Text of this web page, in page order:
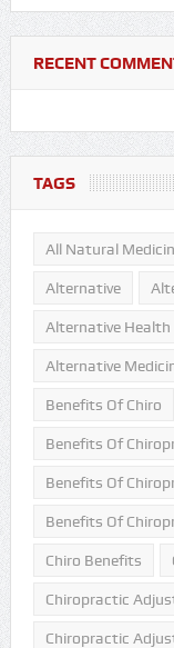
RECENT
TAGS
All Natural
Alternative
Alternative Health
Alternative
Benefits Of Chiro
Benefits Of
Benefits Of
Benefits Of
Chiro Benefits
Chiropractic
Chiropractic